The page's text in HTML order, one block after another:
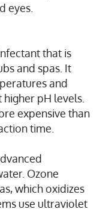
eyes.
that is
and spas. It
and
pH levels.
expensive than
time.
Ozone
which oxidizes
use ultraviolet